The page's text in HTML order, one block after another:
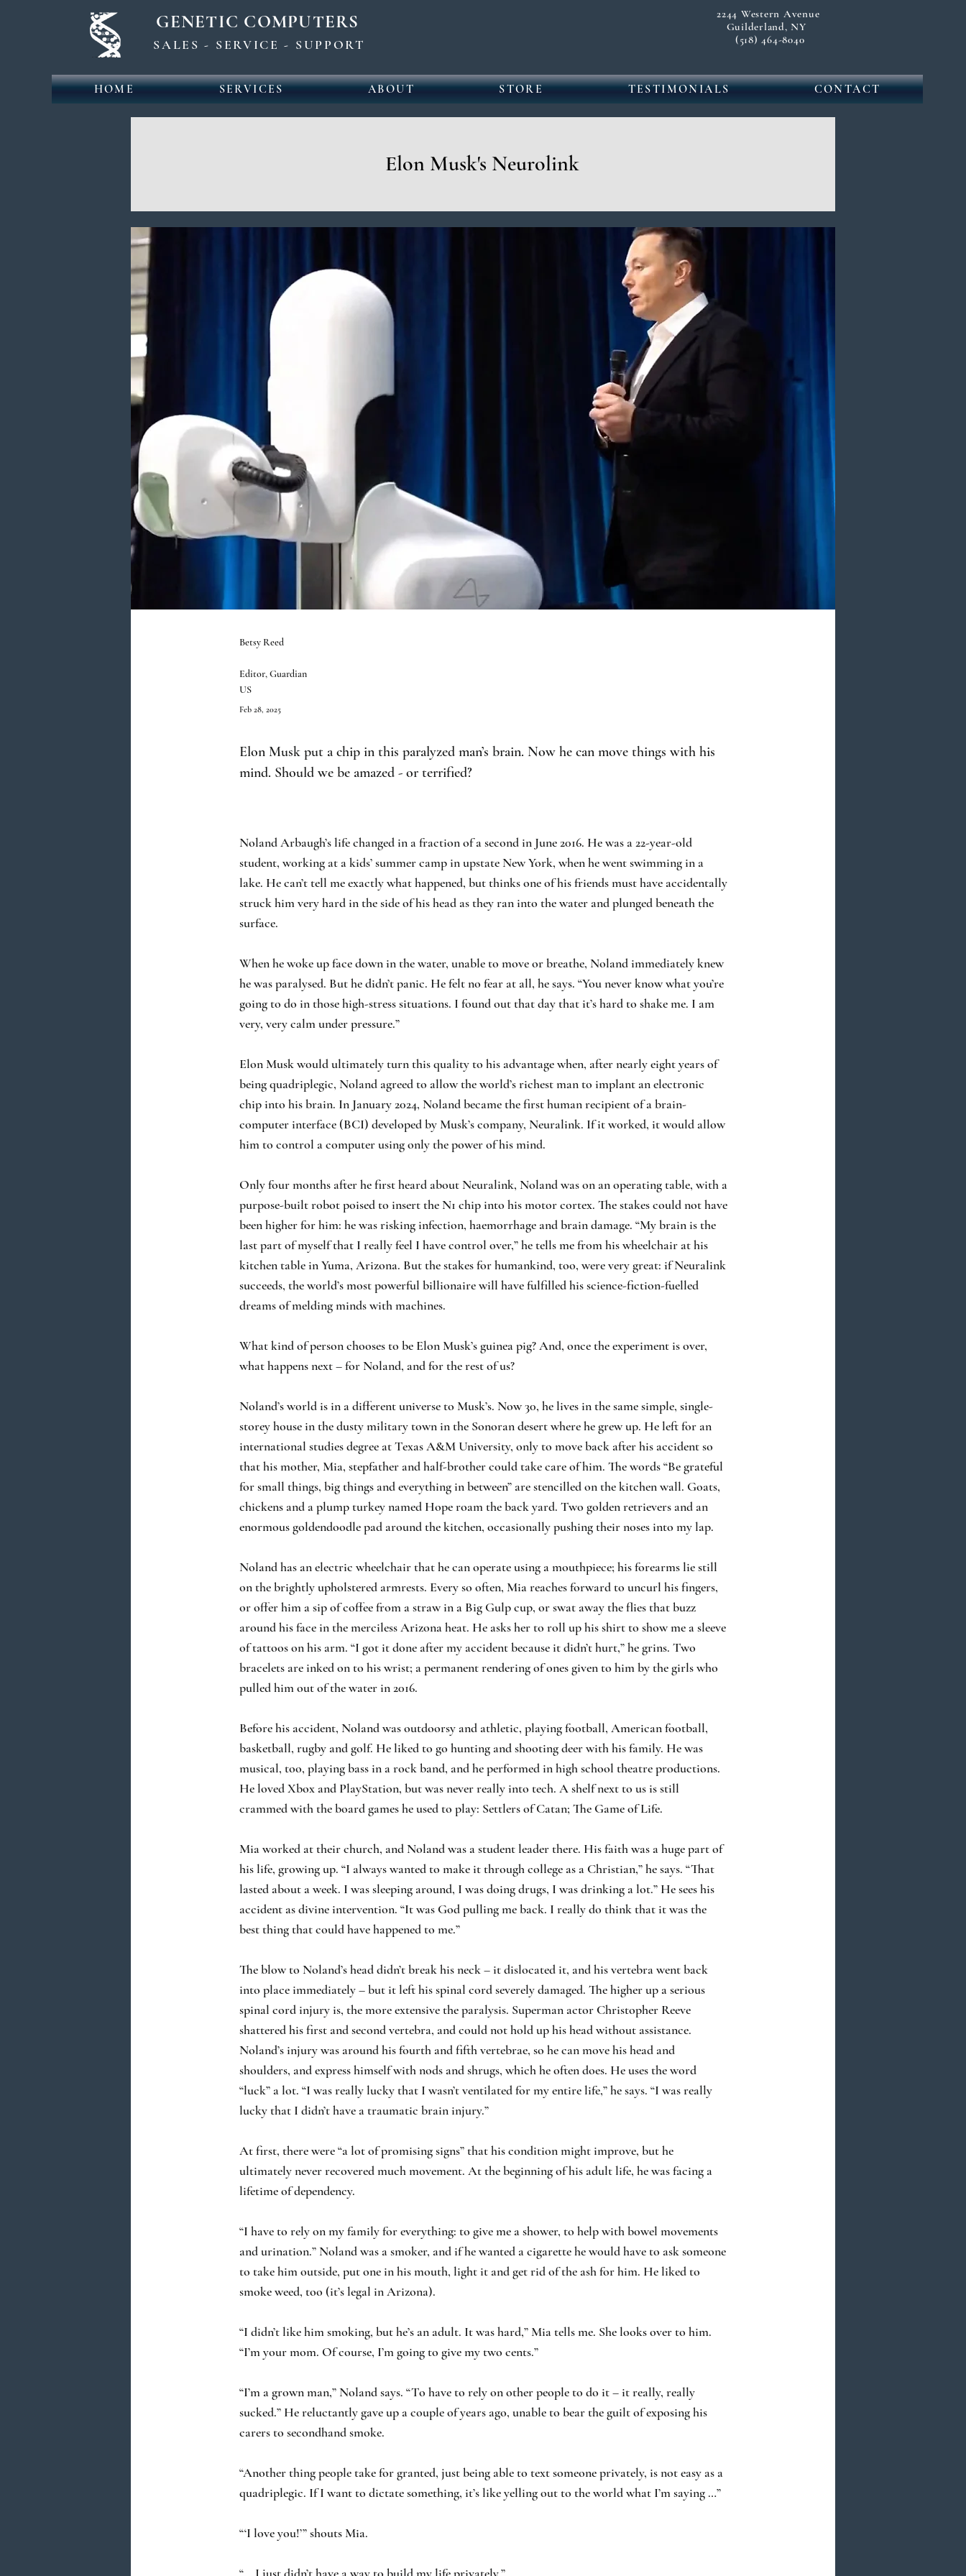
GENETIC COMPUTERS
SALES - SERVICE - SUPPORT
2244 Western Avenue
Guilderland, NY
(518) 464-8040
HOME SERVICES ABOUT STORE TESTIMONIALS CONTACT
Elon Musk's Neurolink
Betsy Reed
Editor, Guardian
US
Feb 28, 2025
Elon Musk put a chip in this paralyzed man’s brain. Now he can move things with his
mind. Should we be amazed - or terrified?
Noland Arbaugh’s life changed in a fraction of a second in June 2016. He was a 22-year-old
student, working at a kids’ summer camp in upstate New York, when he went swimming in a
lake. He can’t tell me exactly what happened, but thinks one of his friends must have accidentally
struck him very hard in the side of his head as they ran into the water and plunged beneath the
surface.
When he woke up face down in the water, unable to move or breathe, Noland immediately knew
he was paralysed. But he didn’t panic. He felt no fear at all, he says. “You never know what you’re
going to do in those high-stress situations. I found out that day that it’s hard to shake me. I am
very, very calm under pressure.”
Elon Musk would ultimately turn this quality to his advantage when, after nearly eight years of
being quadriplegic, Noland agreed to allow the world’s richest man to implant an electronic
chip into his brain. In January 2024, Noland became the first human recipient of a brain-
computer interface (BCI) developed by Musk’s company, Neuralink. If it worked, it would allow
him to control a computer using only the power of his mind.
Only four months after he first heard about Neuralink, Noland was on an operating table, with a
purpose-built robot poised to insert the N1 chip into his motor cortex. The stakes could not have
been higher for him: he was risking infection, haemorrhage and brain damage. “My brain is the
last part of myself that I really feel I have control over,” he tells me from his wheelchair at his
kitchen table in Yuma, Arizona. But the stakes for humankind, too, were very great: if Neuralink
succeeds, the world’s most powerful billionaire will have fulfilled his science-fiction-fuelled
dreams of melding minds with machines.
What kind of person chooses to be Elon Musk’s guinea pig? And, once the experiment is over,
what happens next – for Noland, and for the rest of us?
Noland’s world is in a different universe to Musk’s. Now 30, he lives in the same simple, single-
storey house in the dusty military town in the Sonoran desert where he grew up. He left for an
international studies degree at Texas A&M University, only to move back after his accident so
that his mother, Mia, stepfather and half-brother could take care of him. The words “Be grateful
for small things, big things and everything in between” are stencilled on the kitchen wall. Goats,
chickens and a plump turkey named Hope roam the back yard. Two golden retrievers and an
enormous goldendoodle pad around the kitchen, occasionally pushing their noses into my lap.
Noland has an electric wheelchair that he can operate using a mouthpiece; his forearms lie still
on the brightly upholstered armrests. Every so often, Mia reaches forward to uncurl his fingers,
or offer him a sip of coffee from a straw in a Big Gulp cup, or swat away the flies that buzz
around his face in the merciless Arizona heat. He asks her to roll up his shirt to show me a sleeve
of tattoos on his arm. “I got it done after my accident because it didn’t hurt,” he grins. Two
bracelets are inked on to his wrist; a permanent rendering of ones given to him by the girls who
pulled him out of the water in 2016.
Before his accident, Noland was outdoorsy and athletic, playing football, American football,
basketball, rugby and golf. He liked to go hunting and shooting deer with his family. He was
musical, too, playing bass in a rock band, and he performed in high school theatre productions.
He loved Xbox and PlayStation, but was never really into tech. A shelf next to us is still
crammed with the board games he used to play: Settlers of Catan; The Game of Life.
Mia worked at their church, and Noland was a student leader there. His faith was a huge part of
his life, growing up. “I always wanted to make it through college as a Christian,” he says. “That
lasted about a week. I was sleeping around, I was doing drugs, I was drinking a lot.” He sees his
accident as divine intervention. “It was God pulling me back. I really do think that it was the
best thing that could have happened to me.”
The blow to Noland’s head didn’t break his neck – it dislocated it, and his vertebra went back
into place immediately – but it left his spinal cord severely damaged. The higher up a serious
spinal cord injury is, the more extensive the paralysis. Superman actor Christopher Reeve
shattered his first and second vertebra, and could not hold up his head without assistance.
Noland’s injury was around his fourth and fifth vertebrae, so he can move his head and
shoulders, and express himself with nods and shrugs, which he often does. He uses the word
“luck” a lot. “I was really lucky that I wasn’t ventilated for my entire life,” he says. “I was really
lucky that I didn’t have a traumatic brain injury.”
At first, there were “a lot of promising signs” that his condition might improve, but he
ultimately never recovered much movement. At the beginning of his adult life, he was facing a
lifetime of dependency.
“I have to rely on my family for everything: to give me a shower, to help with bowel movements
and urination.” Noland was a smoker, and if he wanted a cigarette he would have to ask someone
to take him outside, put one in his mouth, light it and get rid of the ash for him. He liked to
smoke weed, too (it’s legal in Arizona).
“I didn’t like him smoking, but he’s an adult. It was hard,” Mia tells me. She looks over to him.
“I’m your mom. Of course, I’m going to give my two cents.”
“I’m a grown man,” Noland says. “To have to rely on other people to do it – it really, really
sucked.” He reluctantly gave up a couple of years ago, unable to bear the guilt of exposing his
carers to secondhand smoke.
“Another thing people take for granted, just being able to text someone privately, is not easy as a
quadriplegic. If I want to dictate something, it’s like yelling out to the world what I’m saying …”
“‘I love you!’” shouts Mia.